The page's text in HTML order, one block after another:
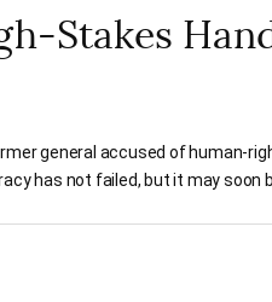
Stakes
general accused of human-
has not failed, but it may soon